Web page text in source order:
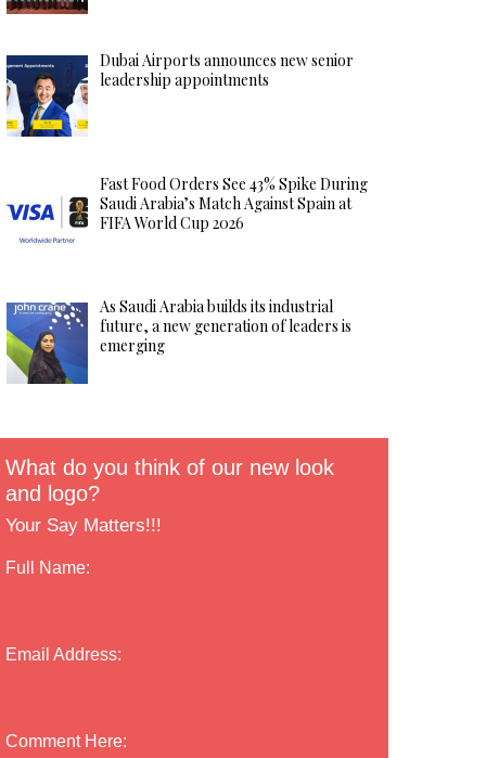
Dubai Airports announces new senior
leadership appointments
Fast Food Orders See 43% Spike During
Saudi Arabia’s Match Against Spain at
FIFA World Cup 2026
As Saudi Arabia builds its industrial
future, a new generation of leaders is
emerging
What do you think of our new look
and logo?
Your Say Matters!!!
Full Name:
Email Address:
Comment Here: